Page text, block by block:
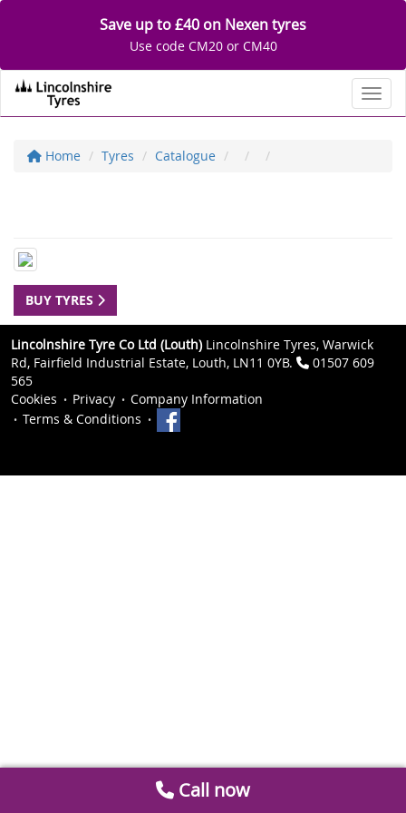
Save up to £40 on Nexen tyres
Use code CM20 or CM40
Home Tyres Catalogue
BUY TYRES
Lincolnshire Tyre Co Ltd (Louth)Lincolnshire Tyres, Warwick
Rd, Fairfield Industrial Estate, Louth, LN11 0YB.
01507 609
565
Cookies
Privacy
Company Information
Terms & Conditions
Call now